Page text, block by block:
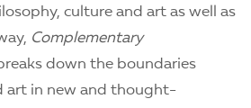
culture and art as well as
Complementary
down the boundaries
art in new and thought-